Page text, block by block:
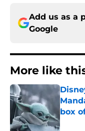
Add us as a
Google
More like
box